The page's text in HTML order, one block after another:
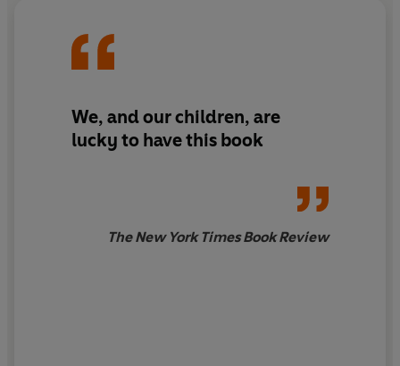
We, and our children, are
lucky to have this book
The New York Times Book Review